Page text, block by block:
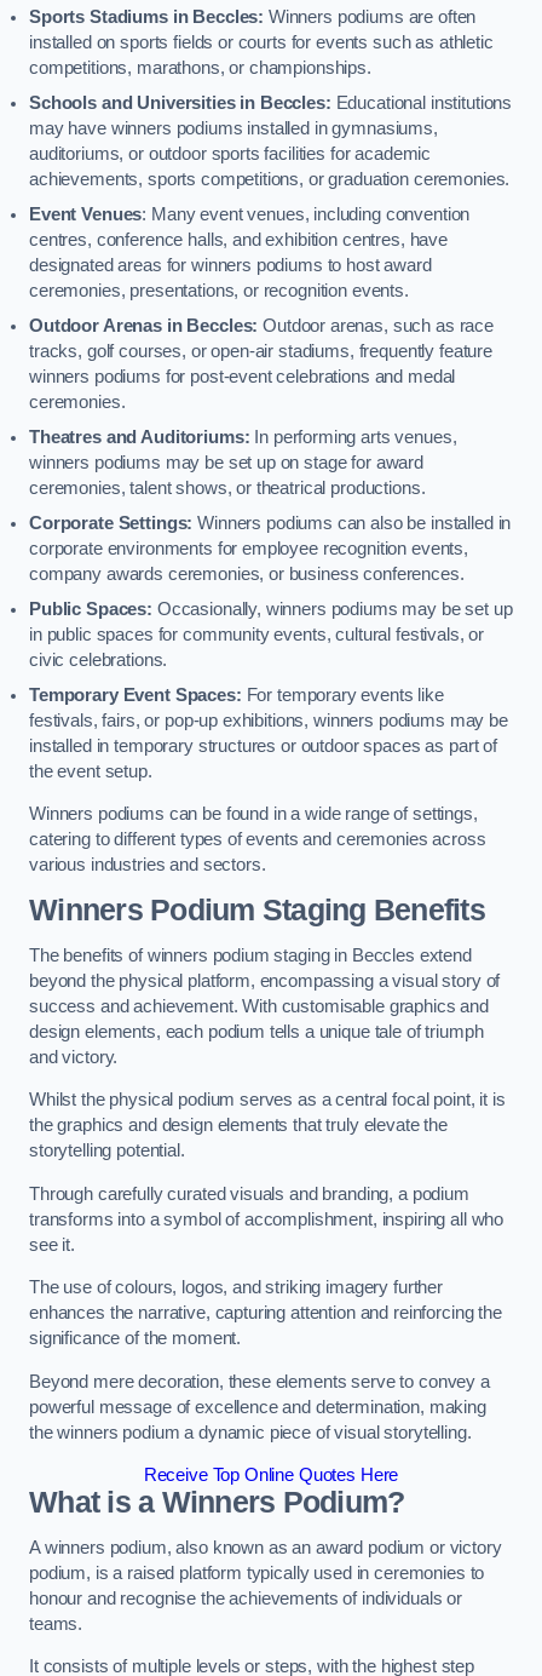
Sports Stadiums in Beccles: Winners podiums are often
installed on sports fields or courts for events such as athletic
competitions, marathons, or championships.
Schools and Universities in Beccles: Educational institutions
may have winners podiums installed in gymnasiums,
auditoriums, or outdoor sports facilities for academic
achievements, sports competitions, or graduation ceremonies.
Event Venues: Many event venues, including convention
centres, conference halls, and exhibition centres, have
designated areas for winners podiums to host award
ceremonies, presentations, or recognition events.
Outdoor Arenas in Beccles: Outdoor arenas, such as race
tracks, golf courses, or open-air stadiums, frequently feature
winners podiums for post-event celebrations and medal
ceremonies.
Theatres and Auditoriums: In performing arts venues,
winners podiums may be set up on stage for award
ceremonies, talent shows, or theatrical productions.
Corporate Settings: Winners podiums can also be installed in
corporate environments for employee recognition events,
company awards ceremonies, or business conferences.
Public Spaces: Occasionally, winners podiums may be set up
in public spaces for community events, cultural festivals, or
civic celebrations.
Temporary Event Spaces: For temporary events like
festivals, fairs, or pop-up exhibitions, winners podiums may be
installed in temporary structures or outdoor spaces as part of
the event setup.
Winners podiums can be found in a wide range of settings,
catering to different types of events and ceremonies across
various industries and sectors.
Winners Podium Staging Benefits
The benefits of winners podium staging in Beccles extend
beyond the physical platform, encompassing a visual story of
success and achievement. With customisable graphics and
design elements, each podium tells a unique tale of triumph
and victory.
Whilst the physical podium serves as a central focal point, it is
the graphics and design elements that truly elevate the
storytelling potential.
Through carefully curated visuals and branding, a podium
transforms into a symbol of accomplishment, inspiring all who
see it.
The use of colours, logos, and striking imagery further
enhances the narrative, capturing attention and reinforcing the
significance of the moment.
Beyond mere decoration, these elements serve to convey a
powerful message of excellence and determination, making
the winners podium a dynamic piece of visual storytelling.
Receive Top Online Quotes Here
What is a Winners Podium?
A winners podium, also known as an award podium or victory
podium, is a raised platform typically used in ceremonies to
honour and recognise the achievements of individuals or
teams.
It consists of multiple levels or steps, with the highest step